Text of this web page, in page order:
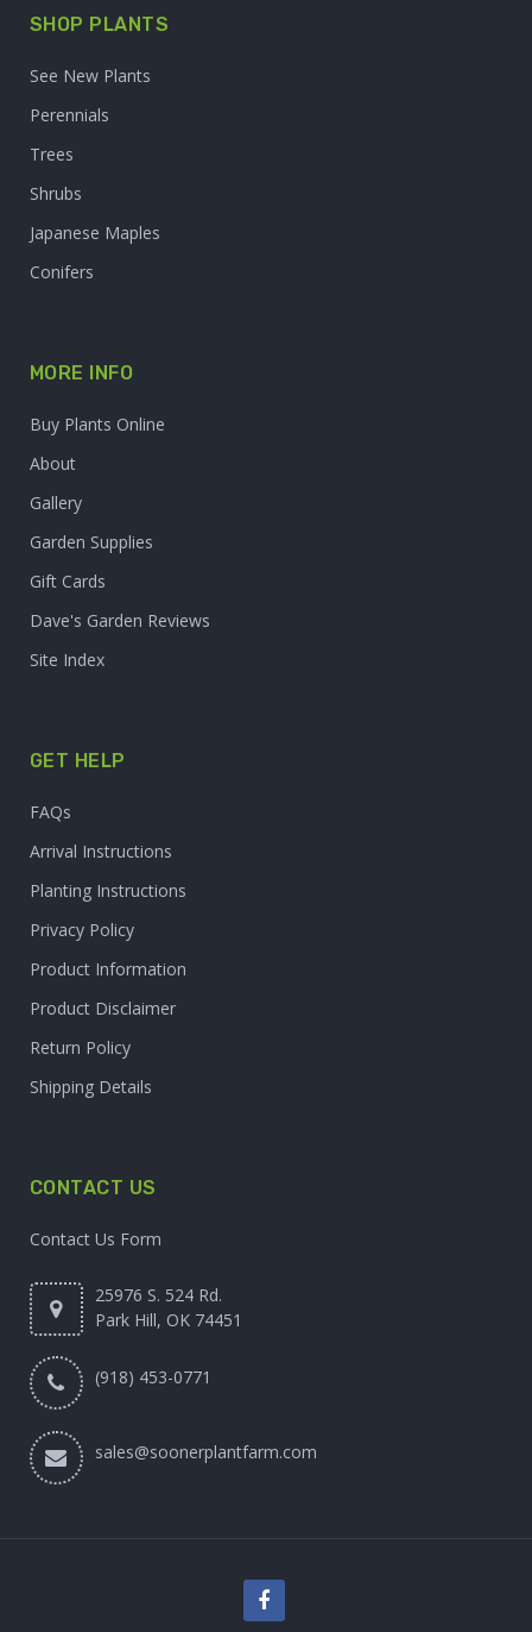
SHOP PLANTS
See New Plants
Perennials
Trees
Shrubs
Japanese Maples
Conifers
MORE INFO
Buy Plants Online
About
Gallery
Garden Supplies
Gift Cards
Dave's Garden Reviews
Site Index
GET HELP
FAQs
Arrival Instructions
Planting Instructions
Privacy Policy
Product Information
Product Disclaimer
Return Policy
Shipping Details
CONTACT US
Contact Us Form
25976 S. 524 Rd.
Park Hill, OK 74451
(918) 453-0771
sales@soonerplantfarm.com